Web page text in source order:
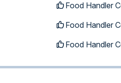
Food Handler
Food Handler
Food Handler